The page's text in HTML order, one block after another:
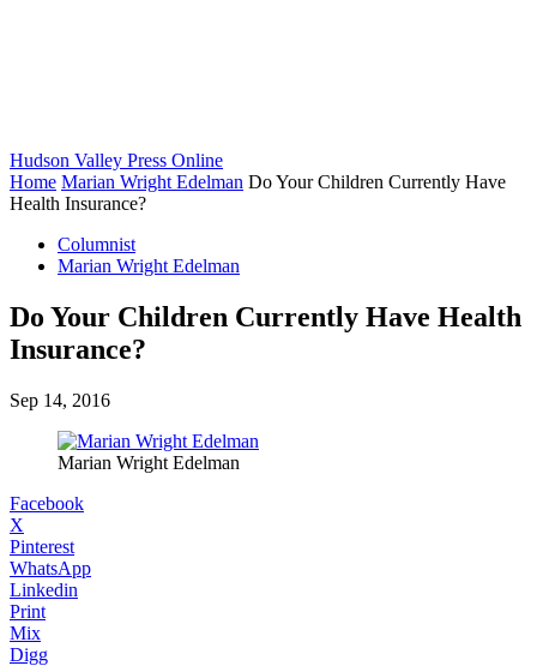
Hudson Valley Press Online
Home Marian Wright Edelman Do Your Children Currently Have
Health Insurance?
Columnist
Marian Wright Edelman
Do Your Children Currently Have Health
Insurance?
Sep 14, 2016
Marian Wright Edelman
Facebook
X
Pinterest
WhatsApp
Linkedin
Print
Mix
Digg